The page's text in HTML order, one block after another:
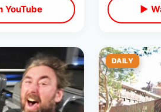
YouTube ▶
DAILY